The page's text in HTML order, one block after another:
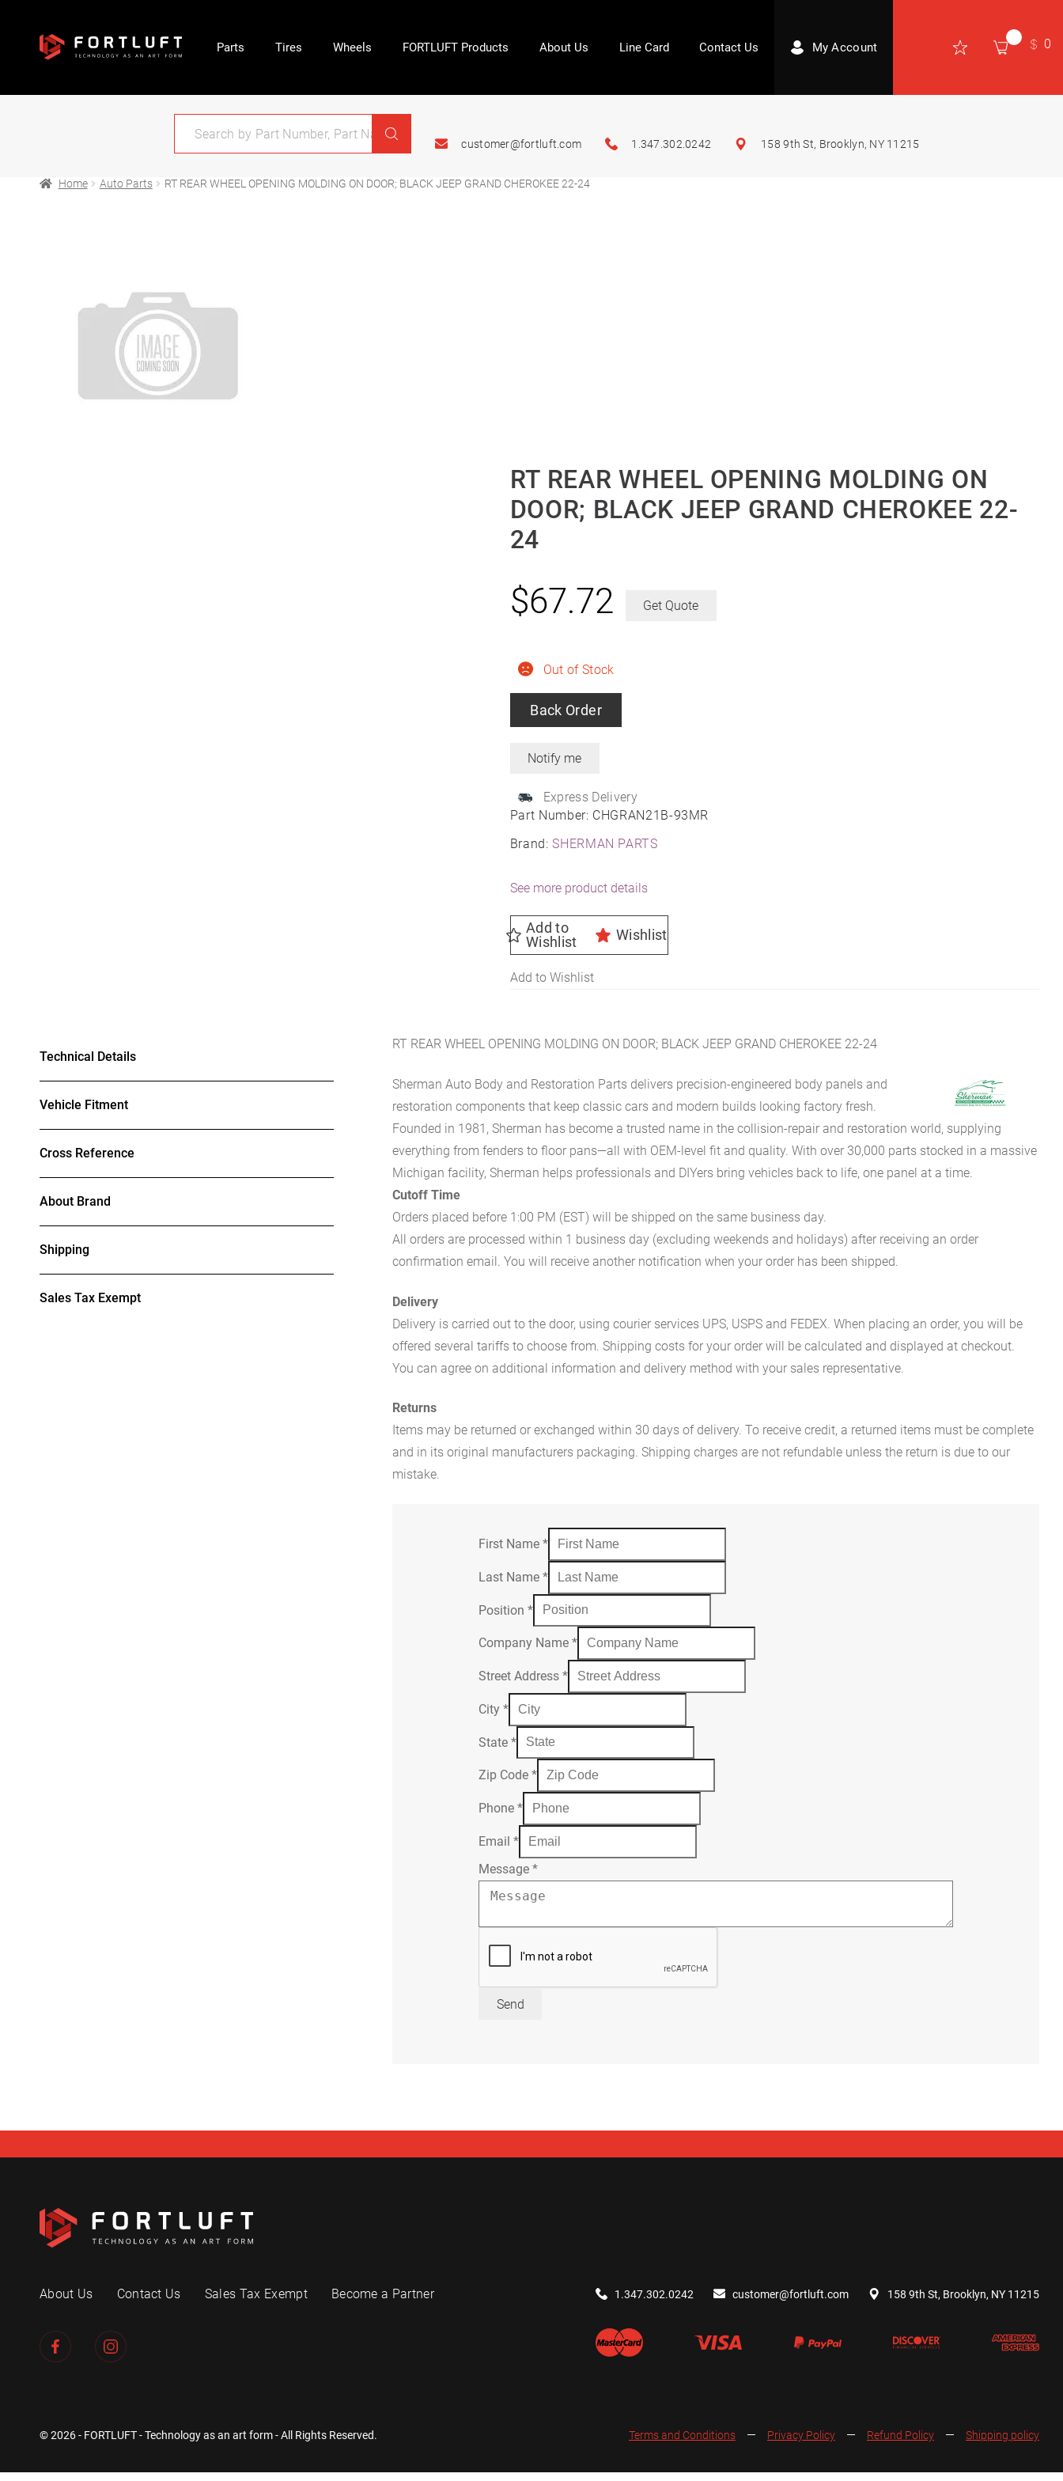
Parts Tires Wheels FORTLUFT Products About Us Line Card Contact Us My Account 0
customer@fortluft.com 1.347.302.0242 158 9th St, Brooklyn, NY 11215
Home Auto Parts RT REAR WHEEL OPENING MOLDING ON DOOR; BLACK JEEP GRAND CHEROKEE 22-24
RT REAR WHEEL OPENING MOLDING ON
DOOR; BLACK JEEP GRAND CHEROKEE 22-
24
Part Number: CHGRAN21B-93MR
Brand:SHERMAN PARTS
Out of Stock
Back Order
Express Delivery
$67.72 Get Quote
See more product details
Add to
Wishlist
Wishlist
Add to Wishlist
Technical Details
Vehicle Fitment
Cross Reference
About Brand
Shipping
Sales Tax Exempt
RT REAR WHEEL OPENING MOLDING ON DOOR; BLACK JEEP GRAND CHEROKEE 22-24
Sherman Auto Body and Restoration Parts delivers precision-engineered body panels and
restoration components that keep classic cars and modern builds looking factory fresh.
Founded in 1981, Sherman has become a trusted name in the collision-repair and restoration world, supplying
everything from fenders to floor pans—all with OEM-level fit and quality. With over 30,000 parts stocked in a massive
Michigan facility, Sherman helps professionals and DIYers bring vehicles back to life, one panel at a time.
Cutoff Time
Orders placed before 1:00 PM (EST) will be shipped on the same business day.
All orders are processed within 1 business day (excluding weekends and holidays) after receiving an order
confirmation email. You will receive another notification when your order has been shipped.
Delivery
Delivery is carried out to the door, using courier services UPS, USPS and FEDEX. When placing an order, you will be
offered several tariffs to choose from. Shipping costs for your order will be calculated and displayed at checkout.
You can agree on additional information and delivery method with your sales representative.
Returns
Items may be returned or exchanged within 30 days of delivery. To receive credit, a returned items must be complete
and in its original manufacturers packaging. Shipping charges are not refundable unless the return is due to our
mistake.
First Name*
Last Name*
Position*
Company Name*
Street Address*
City*
State*
Zip Code*
Phone*
Email*
Message*
Send
About Us Contact Us Sales Tax Exempt Become a Partner 1.347.302.0242 customer@fortluft.com 158 9th St, Brooklyn, NY 11215
© 2026 - FORTLUFT - Technology as an art form - All Rights Reserved. Terms and Conditions Privacy Policy Refund Policy Shipping policy